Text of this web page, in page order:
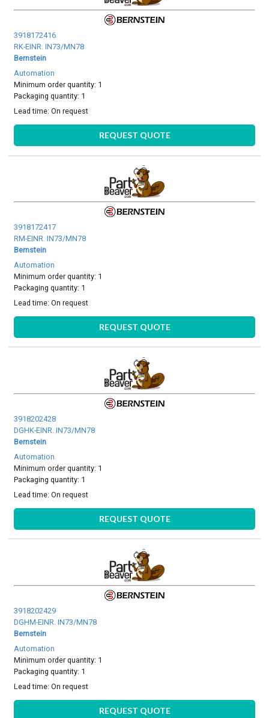
3918172416
RK-EINR. IN73/MN78
Bernstein
Automation
Minimum order quantity: 1
Packaging quantity: 1
Lead time:On request
REQUEST QUOTE
3918172417
RM-EINR. IN73/MN78
Bernstein
Automation
Minimum order quantity: 1
Packaging quantity: 1
Lead time:On request
REQUEST QUOTE
3918202428
DGHK-EINR. IN73/MN78
Bernstein
Automation
Minimum order quantity: 1
Packaging quantity: 1
Lead time:On request
REQUEST QUOTE
3918202429
DGHM-EINR. IN73/MN78
Bernstein
Automation
Minimum order quantity: 1
Packaging quantity: 1
Lead time:On request
REQUEST QUOTE